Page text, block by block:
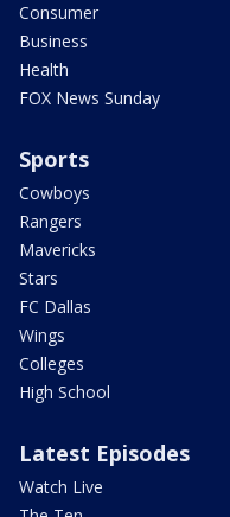
Consumer
Business
Health
FOX News Sunday
Sports
Cowboys
Rangers
Mavericks
Stars
FC Dallas
Wings
Colleges
High School
Latest Episodes
Watch Live